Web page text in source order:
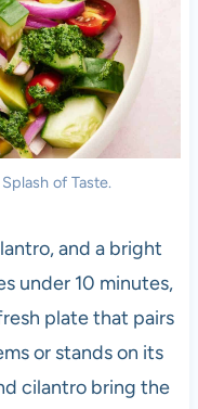
of Taste.
and a bright
under 10 minutes,
plate that pairs
or stands on its
cilantro bring the